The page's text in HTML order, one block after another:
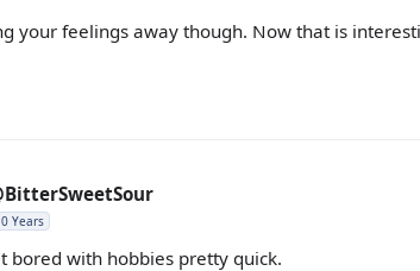
your feelings away though. Now that is
Years
bored with hobbies pretty quick.